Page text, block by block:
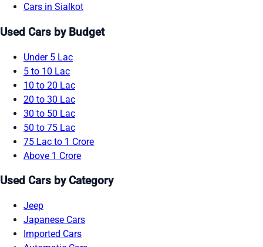
Cars in Sialkot
Used Cars by Budget
Under 5 Lac
5 to 10 Lac
10 to 20 Lac
20 to 30 Lac
30 to 50 Lac
50 to 75 Lac
75 Lac to 1 Crore
Above 1 Crore
Used Cars by Category
Jeep
Japanese Cars
Imported Cars